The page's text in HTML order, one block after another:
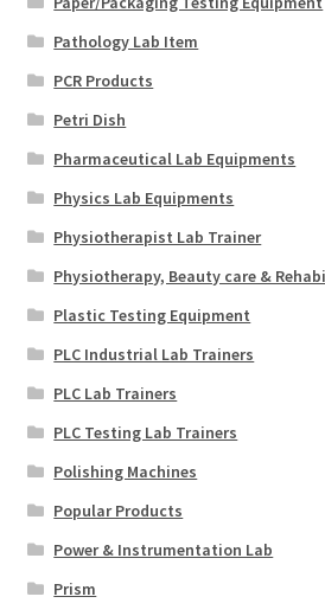
Pathology Lab Item
PCR Products
Petri Dish
Pharmaceutical Lab Equipments
Physics Lab Equipments
Physiotherapist Lab Trainer
Physiotherapy, Beauty care &
Plastic Testing Equipment
PLC Industrial Lab Trainers
PLC Lab Trainers
PLC Testing Lab Trainers
Polishing Machines
Popular Products
Power & Instrumentation Lab
Prism